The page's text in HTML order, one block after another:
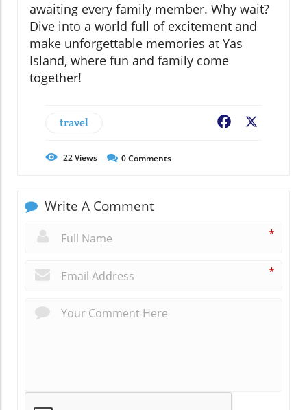
awaiting every family member. Why wait?
Dive into a world full of excitement and
make unforgettable memories at Yas
Island, where fun and family come
together!
travel Facebook
22Views 0Comments
Write A Comment
*
*